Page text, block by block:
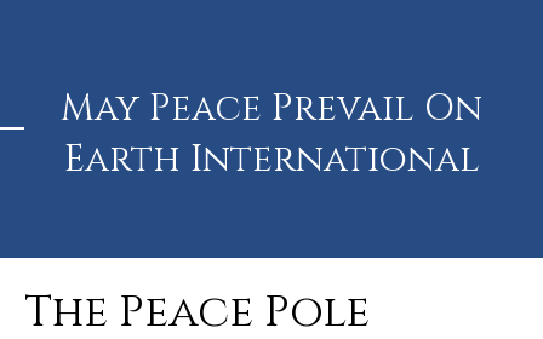
May Peace Prevail On
Earth International
The Peace Pole